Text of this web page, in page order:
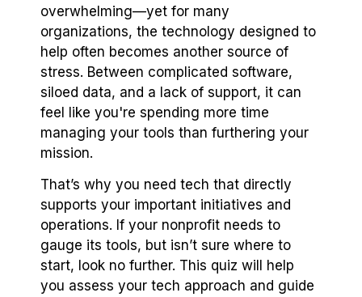
overwhelming—yet for many
organizations, the technology designed to
help often becomes another source of
stress. Between complicated software,
siloed data, and a lack of support, it can
feel like you're spending more time
managing your tools than furthering your
mission.
That’s why you need tech that directly
supports your important initiatives and
operations. If your nonprofit needs to
gauge its tools, but isn’t sure where to
start, look no further. This quiz will help
you assess your tech approach and guide